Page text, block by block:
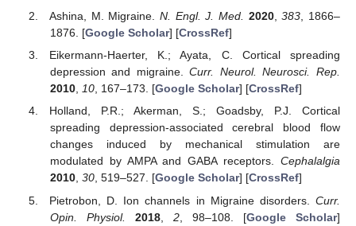
Ashina, M. Migraine.N. Engl. J. Med. 2020,383, 1866–
1876. [Google Scholar] [CrossRef]
Eikermann-Haerter, K.; Ayata, C. Cortical spreading
depression and migraine.Curr. Neurol. Neurosci. Rep.
2010, 10, 167–173. [Google Scholar] [CrossRef]
Holland, P.R.; Akerman, S.; Goadsby, P.J. Cortical
spreading depression-associated cerebral blood flow
changes induced by mechanical stimulation are
modulated by AMPA and GABA receptors. Cephalalgia
2010, 30, 519–527. [Google Scholar] [CrossRef]
Pietrobon, D. Ion channels in Migraine disorders. Curr.
Opin. Physiol.
2018, 2, 98–108. [Google Scholar]